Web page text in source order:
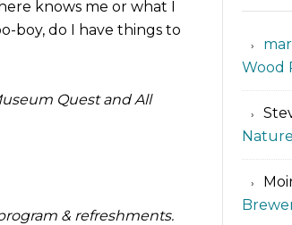
knows me or what I
boy, do I have things to
Quest and All
& refreshments.
Wood